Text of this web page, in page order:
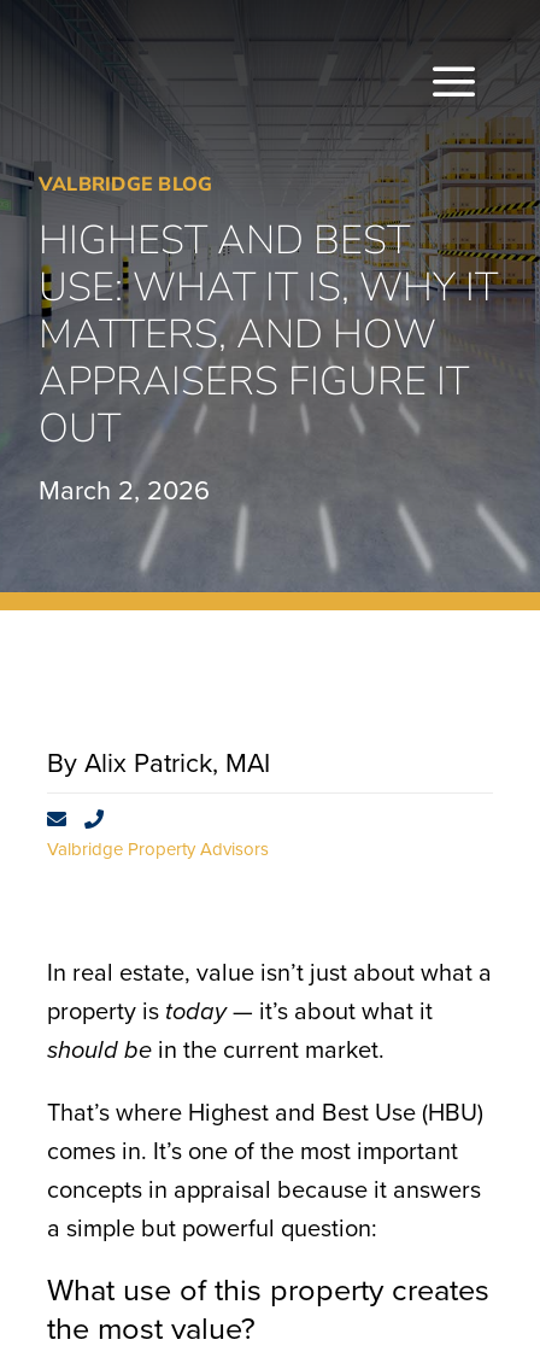
HOME
ABOUT
SERVICES
LOCATIONS
CAREERS
INSIGHTS
VALBRIDGE BLOG
HIGHEST AND BEST
USE: WHAT IT IS, WHY IT
MATTERS, AND HOW
APPRAISERS FIGURE IT
OUT
March 2, 2026
By Alix Patrick, MAI
Valbridge Property Advisors
In real estate, value isn’t just about what a
property is today— it’s about what it
should bein the current market.
That’s where Highest and Best Use (HBU)
comes in. It’s one of the most important
concepts in appraisal because it answers
a simple but powerful question:
What use of this property creates
the most value?